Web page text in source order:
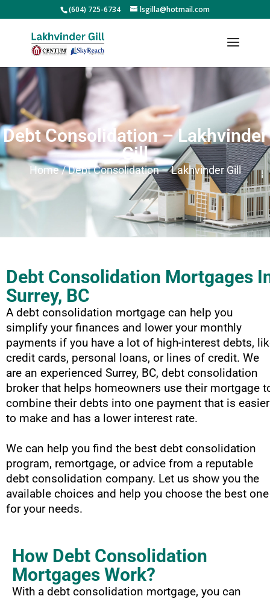
(604) 725-6734 lsgilla@hotmail.com
Debt Consolidation – Lakhvinder
Gill
Home / Debt Consolidation – Lakhvinder Gill
Debt Consolidation Mortgages
Surrey, BC
A debt consolidation mortgage can help you
simplify your finances and lower your monthly
payments if you have a lot of high-interest debts,
credit cards, personal loans, or lines of credit. We
are an experienced Surrey, BC, debt consolidation
broker that helps homeowners use their mortgage
combine their debts into one payment that is easier
to make and has a lower interest rate.
We can help you find the best debt consolidation
program, remortgage, or advice from a reputable
debt consolidation company. Let us show you the
available choices and help you choose the best one
for your needs.
How Debt Consolidation
Mortgages Work?
With a debt consolidation mortgage, you can